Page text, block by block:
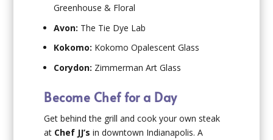
Greenhouse & Floral
Avon: The Tie Dye Lab
Kokomo: Kokomo Opalescent Glass
Corydon: Zimmerman Art Glass
Become Chef for a Day
Get behind the grill and cook your own steak
at Chef JJ’s in downtown Indianapolis. A